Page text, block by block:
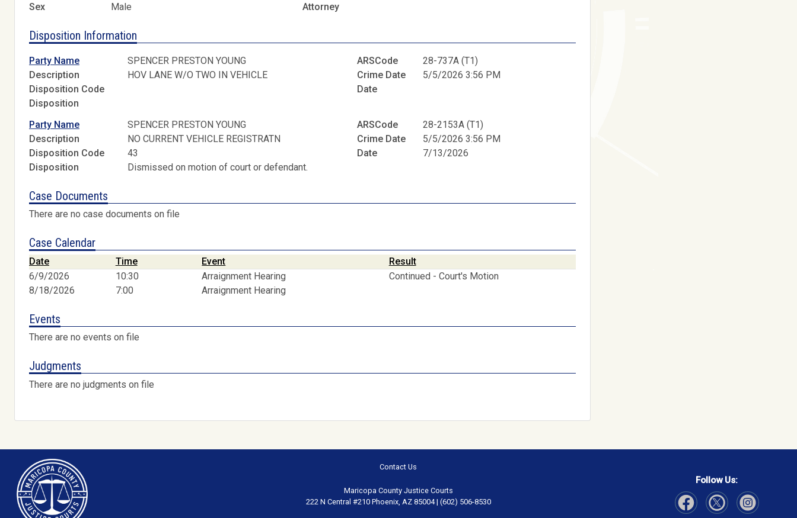
Sex
Male Attorney
Disposition Information
Party Name SPENCER PRESTON YOUNG ARSCode
28-737A (T1)
Description
HOV LANE W/O TWO IN VEHICLE Crime Date
5/5/2026 3:56 PM
Disposition Code
Date
Disposition
Party Name
SPENCER PRESTON YOUNG ARSCode
28-2153A (T1)
Description
NO CURRENT VEHICLE REGISTRATN Crime Date
5/5/2026 3:56 PM
Disposition Code
43 Date
7/13/2026
Disposition
Dismissed on motion of court or defendant.
Case Documents
There are no case documents on file
Case Calendar
Date Time Event
Result
6/9/2026
10:30 Arraignment Hearing
Continued - Court's Motion
8/18/2026
7:00 Arraignment Hearing
Events
There are no events on file
Judgments
There are no judgments on file
Contact Us
Maricopa County Justice Courts
222 N Central #210 Phoenix, AZ 85004 | (602) 506-8530
Follow Us: